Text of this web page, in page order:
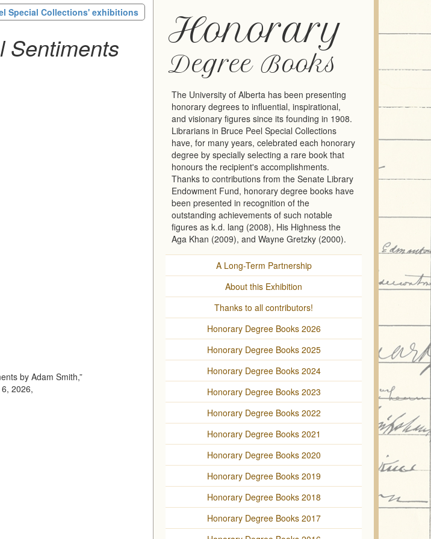
Special Collections' exhibitions
Sentiments
by Adam Smith,”
2026,
Honorary
Degree Books
The University of Alberta has been presenting
honorary degrees to influential, inspirational,
and visionary figures since its founding in 1908.
Librarians in Bruce Peel Special Collections
have, for many years, celebrated each honorary
degree by specially selecting a rare book that
honours the recipient's accomplishments.
Thanks to contributions from the Senate Library
Endowment Fund, honorary degree books have
been presented in recognition of the
outstanding achievements of such notable
figures as k.d. lang (2008), His Highness the
Aga Khan (2009), and Wayne Gretzky (2000).
A Long-Term Partnership
About this Exhibition
Thanks to all contributors!
Honorary Degree Books 2026
Honorary Degree Books 2025
Honorary Degree Books 2024
Honorary Degree Books 2023
Honorary Degree Books 2022
Honorary Degree Books 2021
Honorary Degree Books 2020
Honorary Degree Books 2019
Honorary Degree Books 2018
Honorary Degree Books 2017